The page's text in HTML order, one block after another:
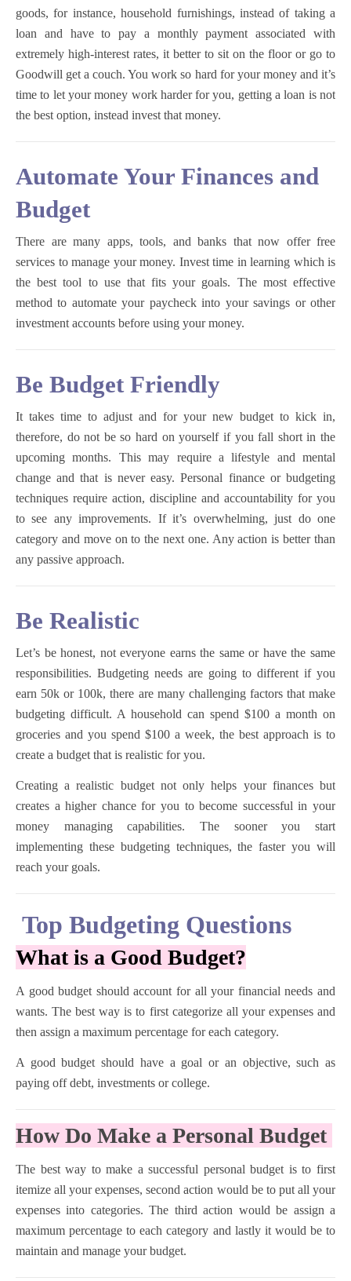
goods, for instance, household furnishings, instead of taking a
loan and have to pay a monthly payment associated with
extremely high-interest rates, it better to sit on the floor or go to
Goodwill get a couch. You work so hard for your money and it’s
time to let your money work harder for you, getting a loan is not
the best option, instead invest that money.
Automate Your Finances and
Budget
There are many apps, tools, and banks that now offer free
services to manage your money. Invest time in learning which is
the best tool to use that fits your goals. The most effective
method to automate your paycheck into your savings or other
investment accounts before using your money.
Be Budget Friendly
It takes time to adjust and for your new budget to kick in,
therefore, do not be so hard on yourself if you fall short in the
upcoming months. This may require a lifestyle and mental
change and that is never easy. Personal finance or budgeting
techniques require action, discipline and accountability for you
to see any improvements. If it’s overwhelming, just do one
category and move on to the next one. Any action is better than
any passive approach.
Be Realistic
Let’s be honest, not everyone earns the same or have the same
responsibilities. Budgeting needs are going to different if you
earn 50k or 100k, there are many challenging factors that make
budgeting difficult. A household can spend $100 a month on
groceries and you spend $100 a week, the best approach is to
create a budget that is realistic for you.
Creating a realistic budget not only helps your finances but
creates a higher chance for you to become successful in your
money managing capabilities. The sooner you start
implementing these budgeting techniques, the faster you will
reach your goals.
Top Budgeting Questions
What is a Good Budget?
A good budget should account for all your financial needs and
wants. The best way is to first categorize all your expenses and
then assign a maximum percentage for each category.
A good budget should have a goal or an objective, such as
paying off debt, investments or college.
How Do Make a Personal Budget
The best way to make a successful personal budget is to first
itemize all your expenses, second action would be to put all your
expenses into categories. The third action would be assign a
maximum percentage to each category and lastly it would be to
maintain and manage your budget.